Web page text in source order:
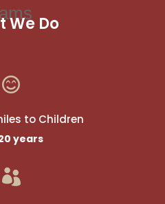
We Do

to Children
years
